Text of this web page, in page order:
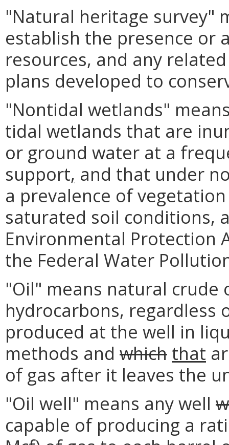
"Natural heritage survey"
establish the presence or
resources, and any
plans developed to
"Nontidal wetlands"
tidal wetlands that are
or ground water at a
support, and that under
a prevalence of
saturated soil conditions,
Environmental Protection
the Federal Water
"Oil" means natural
hydrocarbons, regardless
produced at the well in
methods and which that
of gas after it leaves the
"Oil well" means any well
capable of producing a